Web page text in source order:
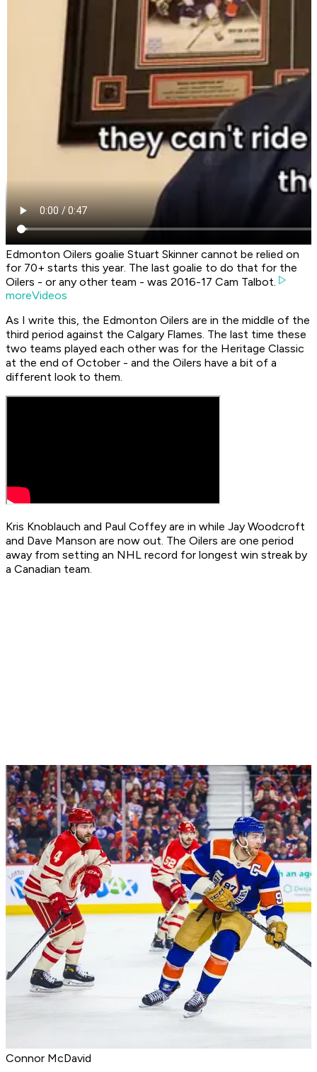
Edmonton Oilers goalie Stuart Skinner cannot be relied on
for 70+ starts this year. The last goalie to do that for the
Oilers - or any other team - was 2016-17 Cam Talbot.
moreVideos
As I write this, the Edmonton Oilers are in the middle of the
third period against the Calgary Flames. The last time these
two teams played each other was for the Heritage Classic
at the end of October - and the Oilers have a bit of a
different look to them.
Kris Knoblauch and Paul Coffey are in while Jay Woodcroft
and Dave Manson are now out. The Oilers are one period
away from setting an NHL record for longest win streak by
a Canadian team.
Connor McDavid